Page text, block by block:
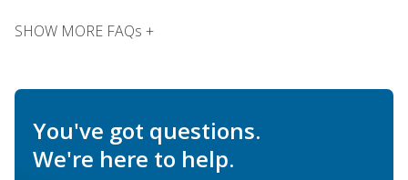
SHOW MORE FAQs +
You've got questions.
We're here to help.